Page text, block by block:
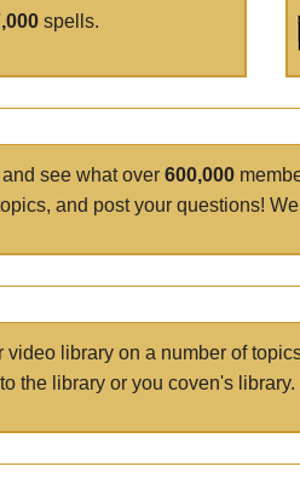
spells.
see what over 600,000
and post your questions!
video library on a number of
the library or you coven's